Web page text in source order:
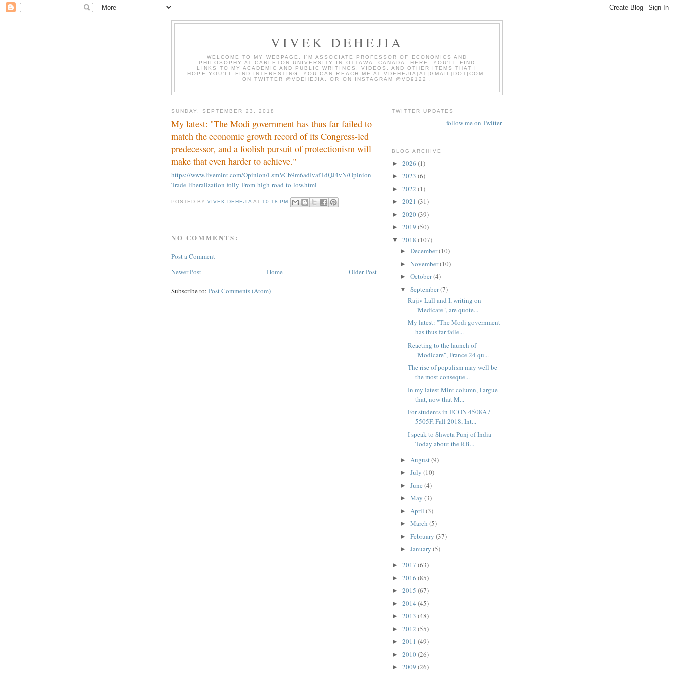
VIVEK DEHEJIA
WELCOME TO MY WEBPAGE. I'M ASSOCIATE PROFESSOR OF ECONOMICS AND
PHILOSOPHY AT CARLETON UNIVERSITY IN OTTAWA, CANADA. HERE, YOU'LL FIND
LINKS TO MY ACADEMIC AND PUBLIC WRITINGS, VIDEOS, AND OTHER ITEMS THAT I
HOPE YOU'LL FIND INTERESTING. YOU CAN REACH ME AT VDEHEJIA[AT]GMAIL[DOT]COM,
ON TWITTER @VDEHEJIA, OR ON INSTAGRAM @VD9122 .
SUNDAY, SEPTEMBER 23, 2018
My latest: "The Modi government has thus far failed to
match the economic growth record of its Congress-led
predecessor, and a foolish pursuit of protectionism will
make that even harder to achieve."
https://www.livemint.com/Opinion/LsmVCb9m6adIvafTdQJ4vN/Opinion--
Trade-liberalization-folly-From-high-road-to-low.html
POSTED BYVIVEK DEHEJIA AT 10:18 PM
NO COMMENTS:
Post a Comment
Newer Post
Older Post
Home
Subscribe to: Post Comments (Atom)
TWITTER UPDATES
follow me on Twitter
BLOG ARCHIVE
► 2026 (1)
► 2023 (6)
► 2022 (1)
► 2021 (31)
► 2020(39)
► 2019 (50)
▼ 2018 (107)
► December(10)
► November(10)
► October(4)
▼ September(7)
Rajiv Lall and I, writing on
"Medicare", are quote...
My latest: "The Modi government
has thus far faile...
Reacting to the launch of
"Modicare", France 24 qu...
The rise of populism may well be
the most conseque...
In my latest Mint column, I argue
that, now that M...
For students in ECON 4508A /
5505F, Fall 2018, Int...
I speak to Shweta Punj of India
Today about the RB...
► August(9)
► July (10)
► June (4)
► May (3)
► April (3)
► March (5)
► February (37)
► January (5)
► 2017 (63)
► 2016 (85)
► 2015 (67)
► 2014 (45)
► 2013 (48)
► 2012 (55)
► 2011 (49)
► 2010(26)
► 2009 (26)